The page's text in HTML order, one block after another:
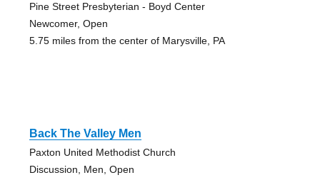
Pine Street Presbyterian - Boyd Center
Newcomer, Open
5.75 miles from the center of Marysville, PA
Back The Valley Men
Paxton United Methodist Church
Discussion, Men, Open